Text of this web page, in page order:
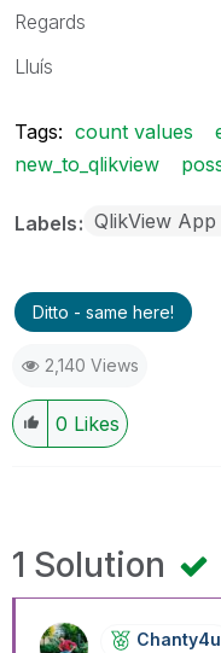
Regards
Lluís
Tags: count values
new_to_qlikview
Labels QlikView App
Ditto - same here!
2,140 Views
0 Likes
1 Solution
Chanty4u